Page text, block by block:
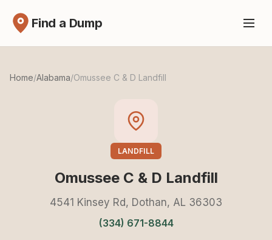
Find a Dump
Home/Alabama/Omussee C & D Landfill
LANDFILL
Omussee C & D Landfill
4541 Kinsey Rd, Dothan, AL 36303
(334) 671-8844